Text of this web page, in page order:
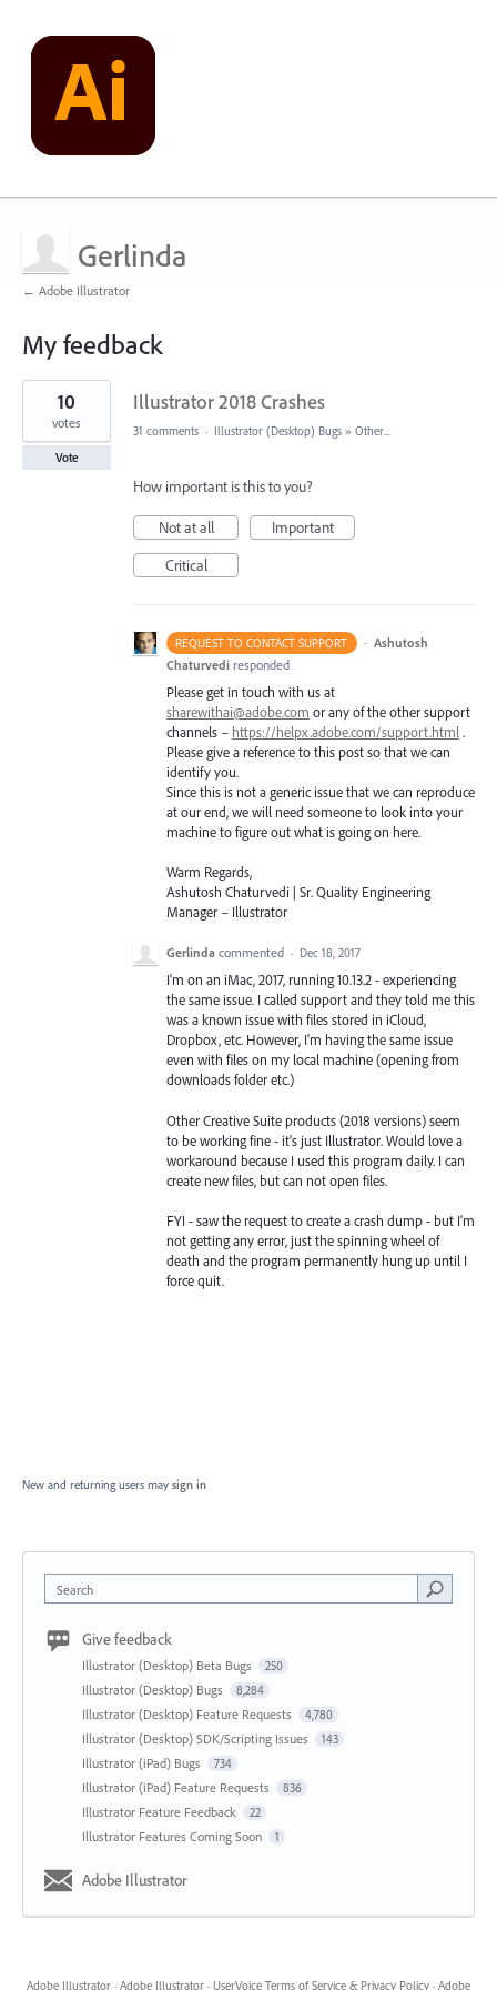
Gerlinda
← Adobe Illustrator
My feedback
1
found
Illustrator 2018 Crashes
10
votes
Vote
31 comments · Illustrator (Desktop) Bugs » Other...
How important is this to you?
Not at all
Important
Critical
REQUEST TO CONTACT SUPPORT · Ashutosh
Chaturvedi responded
Please get in touch with us at
sharewithai@adobe.com or any of the other support
channels – https://helpx.adobe.com/support.html .
Please give a reference to this post so that we can
identify you.
Since this is not a generic issue that we can reproduce
at our end, we will need someone to look into your
machine to figure out what is going on here.
Warm Regards,
Ashutosh Chaturvedi | Sr. Quality Engineering
Manager – Illustrator
Gerlinda commented · Dec 18, 2017
I'm on an iMac, 2017, running 10.13.2 - experiencing
the same issue. I called support and they told me this
was a known issue with files stored in iCloud,
Dropbox, etc. However, I'm having the same issue
even with files on my local machine (opening from
downloads folder etc.)
Other Creative Suite products (2018 versions) seem
to be working fine - it's just Illustrator. Would love a
workaround because I used this program daily. I can
create new files, but can not open files.
FYI - saw the request to create a crash dump - but I'm
not getting any error, just the spinning wheel of
death and the program permanently hung up until I
force quit.
New and returning users may sign in
Search
Give feedback
Illustrator (Desktop) Beta Bugs 250
Illustrator (Desktop) Bugs 8,284
Illustrator (Desktop) Feature Requests 4,780
Illustrator (Desktop) SDK/Scripting Issues 143
Illustrator (iPad) Bugs 734
Illustrator (iPad) Feature Requests 836
Illustrator Feature Feedback 22
Illustrator Features Coming Soon 1
Adobe Illustrator
Adobe Illustrator · Adobe Illustrator · UserVoice Terms of Service & Privacy Policy · Adobe